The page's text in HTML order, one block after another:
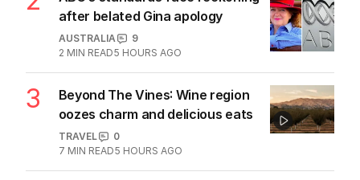
after belated Gina apology
AUSTRALIA
9
2 MIN READ5 HOURS AGO
3
Beyond The Vines: Wine region
oozes charm and delicious eats
TRAVEL
0
7 MIN READ5 HOURS AGO